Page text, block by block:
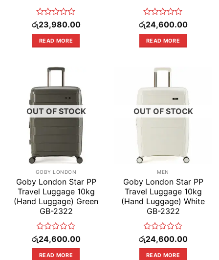
Rated
0
out
of
රු23,980.00
READ MORE
Rated
0
out
of
රු24,600.00
READ MORE
OUT OF STOCK
GOBY LONDON
Goby London Star PP
Travel Luggage 10kg
(Hand Luggage) Green
GB-2322
Rated
0
out
රු24,600.00
READ MORE
OUT OF STOCK
MEN
Goby London Star PP
Travel Luggage 10kg
(Hand Luggage) White
GB-2322
Rated
0
out
රු24,600.00
READ MORE